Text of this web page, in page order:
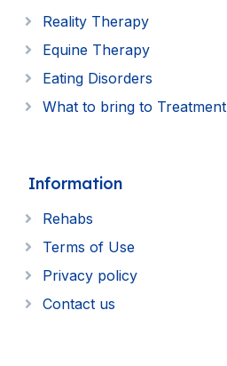
Reality Therapy
Equine Therapy
Eating Disorders
What to bring to Treatment
Information
Rehabs
Terms of Use
Privacy policy
Contact us